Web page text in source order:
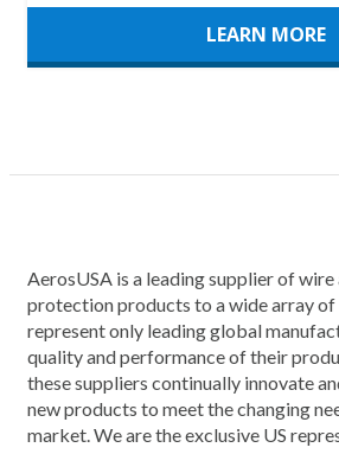
LEARN MORE
AerosUSA is a leading supplier of wire
protection products to a wide array of
represent only leading global
quality and performance of their
these suppliers continually innovate
new products to meet the changing
market. We are the exclusive US